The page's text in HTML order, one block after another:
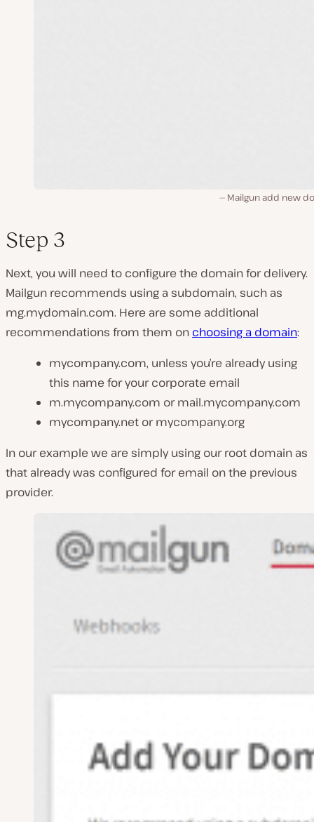
Mailgun add new
Step 3
Next, you will need to configure the domain for delivery.
Mailgun recommends using a subdomain, such as
mg.mydomain.com. Here are some additional
recommendations from them on choosing a domain:
mycompany.com, unless you’re already using
this name for your corporate email
m.mycompany.com or mail.mycompany.com
mycompany.net or mycompany.org
In our example we are simply using our root domain as
that already was configured for email on the previous
provider.